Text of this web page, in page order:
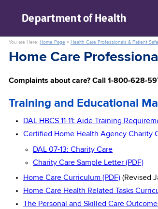
Department ofHealth
You are Here: Home Page > Health Care Professionals & Patient
Home Care
Complaints about care? Call 1-800-628-
Training and Educational
DAL HBCS 11-11: Aide Training
Certified Home Health Agency Charity
DAL 07-13: Charity Care
Charity Care Sample Letter (PDF)
Home Care Curriculum (PDF) (Revised
Home Care Health Related Tasks
The Personal and Skilled Care